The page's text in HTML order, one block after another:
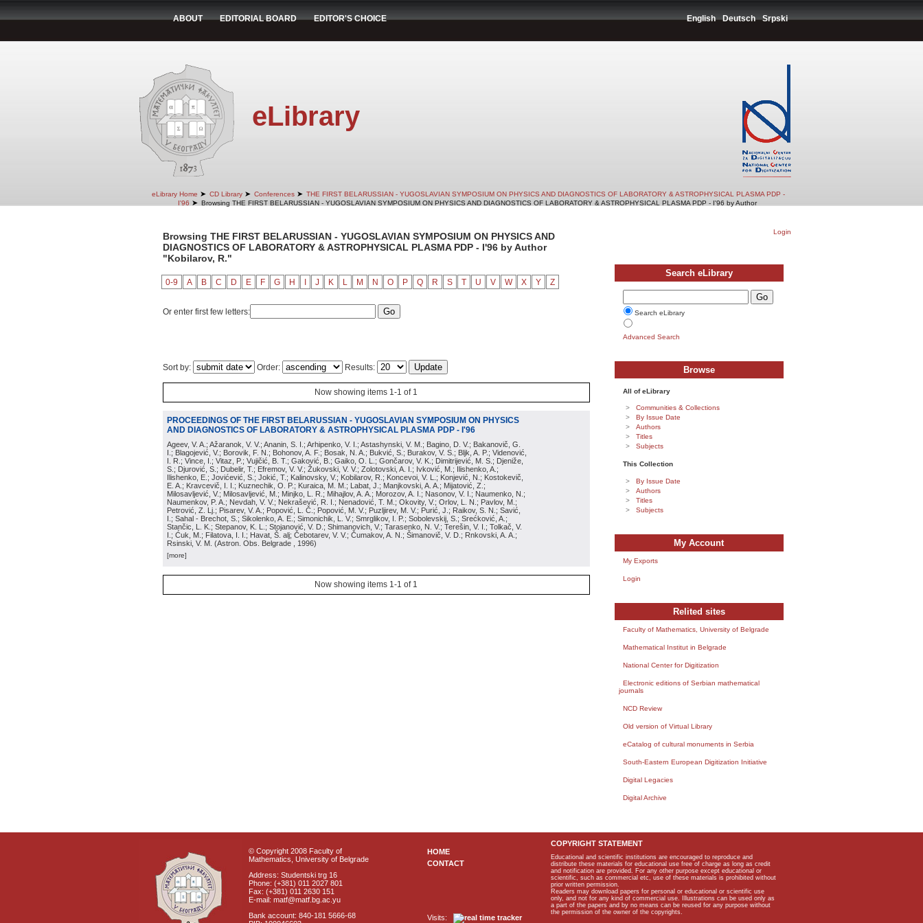
ABOUT EDITORIAL BOARD EDITOR'S CHOICE English Deutsch Srpski
eLibrary
eLibrary Home ➤ CD Library ➤ Conferences ➤ THE FIRST BELARUSSIAN - YUGOSLAVIAN SYMPOSIUM ON PHYSICS AND DIAGNOSTICS OF LABORATORY & ASTROPHYSICAL PLASMA PDP -
I'96 ➤ Browsing THE FIRST BELARUSSIAN - YUGOSLAVIAN SYMPOSIUM ON PHYSICS AND DIAGNOSTICS OF LABORATORY & ASTROPHYSICAL PLASMA PDP - I'96 by Author
Login
Browsing THE FIRST BELARUSSIAN - YUGOSLAVIAN SYMPOSIUM ON PHYSICS AND
DIAGNOSTICS OF LABORATORY & ASTROPHYSICAL PLASMA PDP - I'96 by Author
"Kobilarov, R."
0-9 A B C D E F G H J K L M N O P Q R S T U V W X Y Z
Or enter first few letters:
Sort by: Order: Results:
Now showing items 1-1 of 1
PROCEEDINGS OF THE FIRST BELARUSSIAN - YUGOSLAVIAN SYMPOSIUM ON PHYSICS
AND DIAGNOSTICS OF LABORATORY & ASTROPHYSICAL PLASMA PDP - I'96
Ageev, V. A.; Ažaranok, V. V.; Ananin, S. I.; Arhipenko, V. I.; Astashynski, V. M.; Bagino, D. V.; Bakanovič, G.
I.; Blagojević, V.; Borovik, F. N.; Bohonov, A. F.; Bosak, N. A.; Bukvić, S.; Burakov, V. S.; Bljk, A. P.; Videnović,
I. R.; Vince, I.; Vitaz, P.; Vujičić, B. T.; Gaković, B.; Gaiko, O. L.; Gončarov, V. K.; Dimitrijević, M. S.; Djeniže,
S.; Djurović, S.; Dubelir, T.; Efremov, V. V.; Žukovski, V. V.; Zolotovski, A. I.; Ivković, M.; Ilishenko, A.;
Ilishenko, E.; Jovićević, S.; Jokić, T.; Kalinovsky, V.; Kobilarov, R.; Koncevoi, V. L.; Konjević, N.; Kostokevič,
E. A.; Kravcevič, I. I.; Kuznechik, O. P.; Kuraica, M. M.; Labat, J.; Manjkovski, A. A.; Mijatović, Z.;
Milosavljević, V.; Milosavljević, M.; Minjko, L. R.; Mihajlov, A. A.; Morozov, A. I.; Nasonov, V. I.; Naumenko, N.;
Naumenkov, P. A.; Nevdah, V. V.; Nekrašević, R. I.; Nenadović, T. M.; Okovity, V.; Orlov, L. N.; Pavlov, M.;
Petrović, Z. Lj.; Pisarev, V. A.; Popović, L. Č.; Popović, M. V.; Puzljirev, M. V.; Purić, J.; Raikov, S. N.; Savić,
I.; Sahal - Brechot, S.; Sikolenko, A. E.; Simonichik, L. V.; Smrglikov, I. P.; Sobolevskij, S.; Srećković, A.;
Stančic, L. K.; Stepanov, K. L.; Stojanović, V. D.; Shimanovich, V.; Tarasenko, N. V.; Terešin, V. I.; Tolkač, V.
I.; Ćuk, M.; Filatova, I. I.; Havat, Š. alj; Čebotarev, V. V.; Čumakov, A. N.; Šimanovič, V. D.; Rnkovski, A. A.;
Rsinski, V. M. (Astron. Obs. Belgrade , 1996)
[more]
Now showing items 1-1 of 1
Search eLibrary
Search eLibrary
Advanced Search
Browse
All of eLibrary
Communities & Collections
By Issue Date
Authors
Titles
Subjects
This Collection
By Issue Date
Authors
Titles
Subjects
My Account
My Exports
Login
Relited sites
Faculty of Mathematics, University of Belgrade
Mathematical Institut in Belgrade
National Center for Digitization
Electronic editions of Serbian mathematical
journals
NCD Review
Old version of Virtual Library
eCatalog of cultural monuments in Serbia
South-Eastern European Digitization Initiative
Digital Legacies
Digital Archive
© Copyright 2008 Faculty of
Mathematics, University of Belgrade
Address: Studentski trg 16
Phone: (+381) 011 2027 801
Fax: (+381) 011 2630 151
E-mail: matf@matf.bg.ac.yu
Bank account: 840-181 5666-68
HOME
CONTACT
Visits:
COPYRIGHT STATEMENT
Educational and scientific institutions are encouraged to reproduce and
distribute these materials for educational use free of charge as long as credit
and notification are provided. For any other purpose except educational or
scientific, such as commercial etc, use of these materials is prohibited without
prior written permission.
Readers may download papers for personal or educational or scientific use
only, and not for any kind of commercial use. Illustrations can be used only as
a part of the papers and by no means can be reused for any purpose without
the permission of the owner of the copyrights.